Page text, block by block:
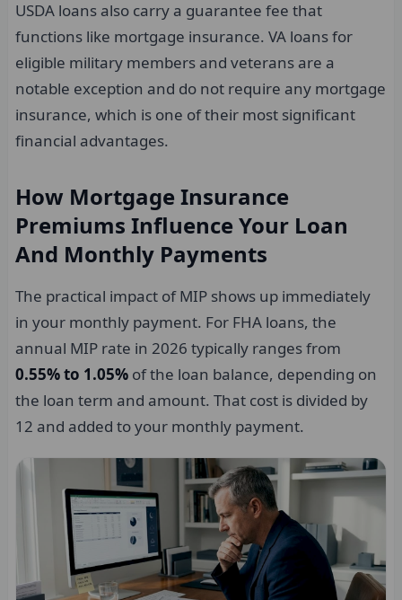
USDA loans also carry a guarantee fee that
functions like mortgage insurance. VA loans for
eligible military members and veterans are a
notable exception and do not require any mortgage
insurance, which is one of their most significant
financial advantages.
How Mortgage Insurance
Premiums Influence Your Loan
And Monthly Payments
The practical impact of MIP shows up immediately
in your monthly payment. For FHA loans, the
annual MIP rate in 2026 typically ranges from
0.55% to 1.05% of the loan balance, depending on
the loan term and amount. That cost is divided by
12 and added to your monthly payment.